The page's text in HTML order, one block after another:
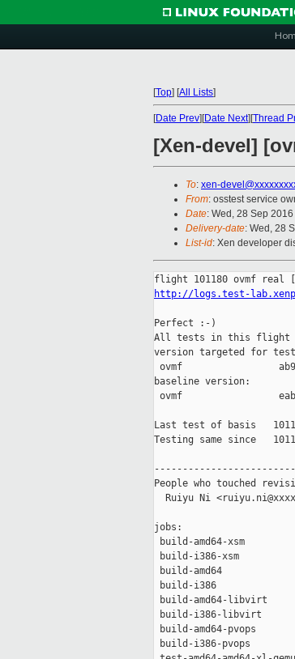
[Top] [All Lists]
[Date Prev][Date Next][Thread
[Xen-devel]
To: xen-
From: osstest service
Date: Wed, 28 Sep
Delivery-date: Wed, 28
List-id: Xen developer
http://logs.test-
Perfect :-)
All tests in this flight
version targeted for
ovmf
baseline version:
ovmf
Last test of basis
Testing same since
People who touched
Ruiyu Ni
jobs:
build-amd64-
build-i386-xsm
build-amd64
build-i386
build-amd64-
build-i386-libvirt
build-amd64-
build-i386-pvops